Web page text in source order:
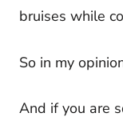
bruises while
So in my
And if you are